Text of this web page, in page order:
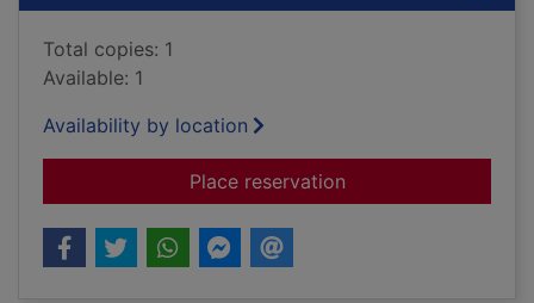
Total copies: 1
Available: 1
Availability by location
Place reservationfor Mr. Misery